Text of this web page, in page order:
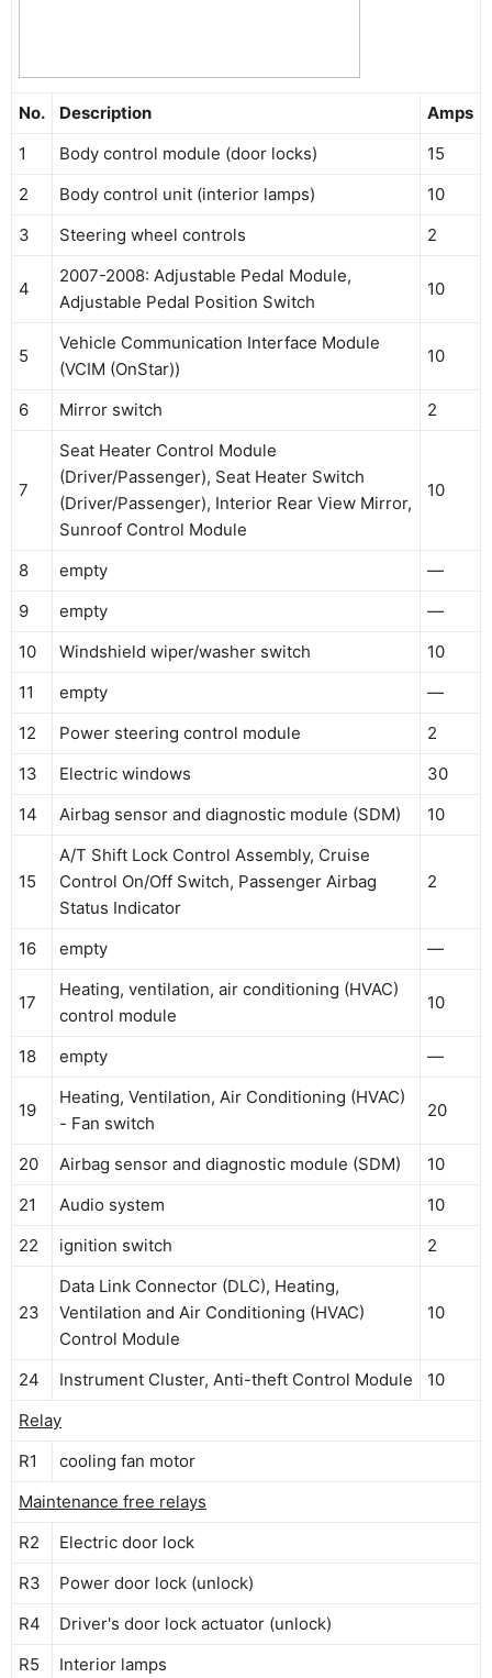
No. Description
Amps
1
Body control module (door locks)
15
2
Body control unit (interior lamps)
10
3
Steering wheel controls 2
4
2007-2008: Adjustable Pedal Module,
Adjustable Pedal Position Switch
10
5
Vehicle Communication Interface Module
(VCIM (OnStar))
10
6 Mirror switch 2
7
Seat Heater Control Module
(Driver/Passenger), Seat Heater Switch
(Driver/Passenger), Interior Rear View Mirror,
Sunroof Control Module
10
8 empty
—
9
empty
—
10
Windshield wiper/washer switch
10
11
empty
—
12
Power steering control module
2
13
Electric windows
30
14
Airbag sensor and diagnostic module (SDM) 10
15
A/T Shift Lock Control Assembly, Cruise
Control On/Off Switch, Passenger Airbag
Status Indicator
2
16 empty —
17
Heating, ventilation, air conditioning (HVAC)
control module
10
18 empty —
19
Heating, Ventilation, Air Conditioning (HVAC)
- Fan switch
20
20 Airbag sensor and diagnostic module (SDM)
10
21
Audio system
10
22
ignition switch 2
23
Data Link Connector (DLC), Heating,
Ventilation and Air Conditioning (HVAC)
Control Module
10
24 Instrument Cluster, Anti-theft Control Module
10
Relay
R1
cooling fan motor
Maintenance free relays
R2
Electric door lock
R3
Power door lock (unlock)
R4
Driver's door lock actuator (unlock)
R5
Interior lamps